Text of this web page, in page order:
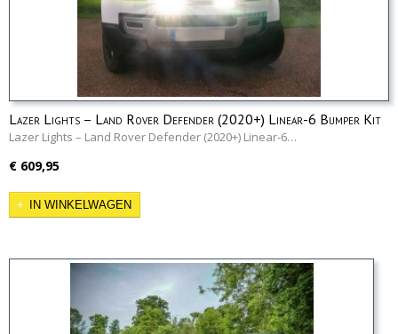
Lazer Lights – Land Rover Defender (2020+) Linear-6 Bumper Kit
Lazer Lights – Land Rover Defender (2020+) Linear-6…
€ 609,95
IN WINKELWAGEN